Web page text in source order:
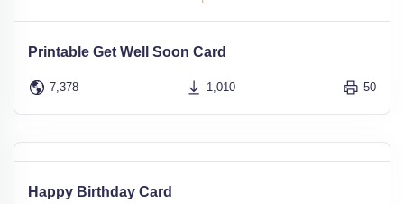
Printable Get Well Soon Card
7,378 1,010 50
Happy Birthday Card